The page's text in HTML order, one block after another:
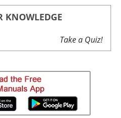
KNOWLEDGE
Take a Quiz!